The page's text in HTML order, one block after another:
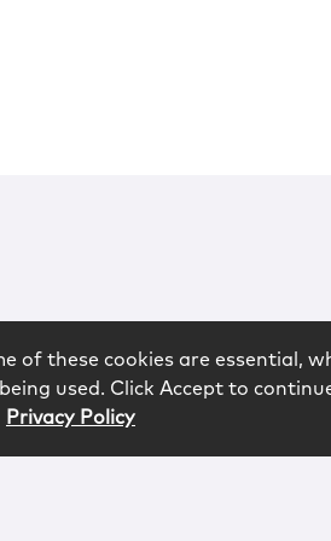
of these cookies are essential,
used. Click Accept to
Privacy Policy